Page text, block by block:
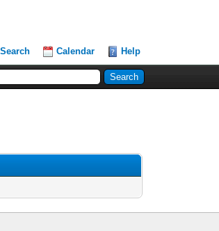
Search Calendar Help